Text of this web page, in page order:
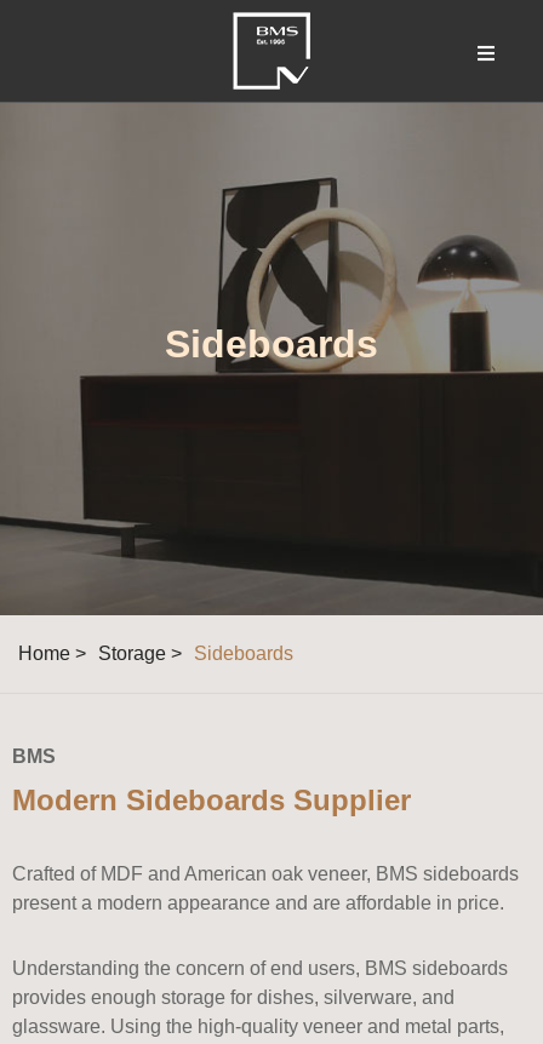
Sideboards
Home > Storage > Sideboards
BMS
Modern Sideboards Supplier
Crafted of MDF and American oak veneer, BMS sideboards
present a modern appearance and are affordable in price.
Understanding the concern of end users, BMS sideboards
provides enough storage for dishes, silverware, and
glassware. Using the high-quality veneer and metal parts,